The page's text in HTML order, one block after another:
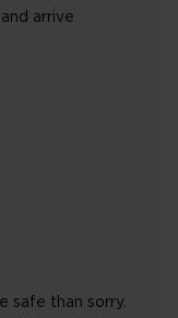
arrive
safe than sorry.